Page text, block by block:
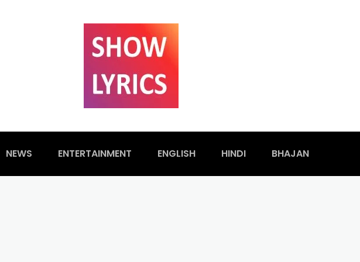
NEWS ENTERTAINMENT ENGLISH HINDI BHAJAN